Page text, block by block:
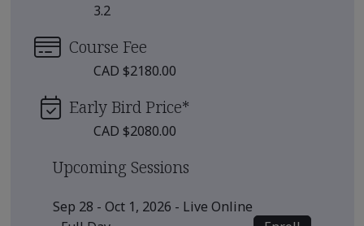
3.2
Course Fee
CAD $2180.00
Early Bird Price*
CAD $2080.00
Upcoming Sessions
Sep 28 - Oct 1, 2026 - Live Online